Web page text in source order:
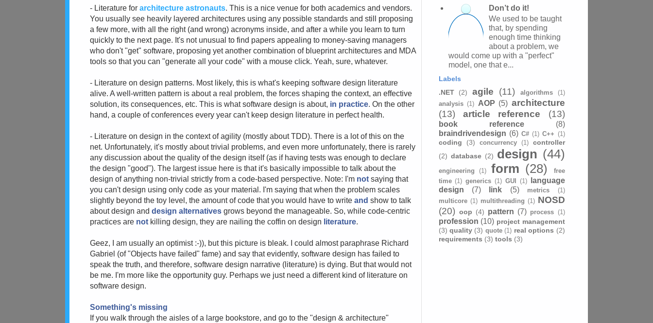
- Literature forarchitecture astronauts. This is a nice venue for both academics and vendors.
You usually see heavily layered architectures using any possible standards and still proposing
a few more, with all the right (and wrong) acronyms inside, and after a while you learn to turn
quickly to the next page. It's not unusual to find papers appealing to money-saving managers
who don't "get" software, proposing yet another combination of blueprint architectures and MDA
tools so that you can "generate all your code" with a mouse click. Yeah, sure, whatever.
- Literature on design patterns. Most likely, this is what's keeping software design literature
alive. A well-written pattern is about a real problem, the forces shaping the context, an effective
solution, its consequences, etc. This is what software design is about, in practice. On the other
hand, a couple of conferences every year can't keep design literature in perfect health.
- Literature on design in the context of agility (mostly about TDD). There is a lot of this on the
net. Unfortunately, it's mostly about trivial problems, and even more unfortunately, there is rarely
any discussion about the quality of the design itself (as if having tests was enough to declare
the design "good"). The largest issue here is that it's basically impossible to talk about the
design of anything non-trivial strictly from a code-based perspective. Note: I'm not saying that
you can't design using only code as your material. I'm saying that when the problem scales
slightly beyond the toy level, the amount of code that you would have to writeand show to talk
about design anddesign alternatives grows beyond the manageable. So, while code-centric
practices are not killing design, they are nailing the coffin on design literature.
Geez, I am usually an optimist :-)), but this picture is bleak. I could almost paraphrase Richard
Gabriel (of "Objects have failed" fame) and say that evidently, software design has failed to
speak the truth, and therefore, software design narrative (literature) is dying. But that would not
be me. I'm more like the opportunity guy. Perhaps we just need a different kind of literature on
software design.
Something's missing
If you walk through the aisles of a large bookstore, and go to the "design & architecture"
Don’t do it!
We used to be taught
that, by spending
enough time thinking
about a problem, we
would come up with a "perfect"
model, one that e...
Labels
.NET
(2) agile (11) algorithms
(1)
analysis (1) AOP (5) architecture
(13)
article reference (13)
book reference
(8)
braindrivendesign (6) C# (1) C++ (1)
coding (3) concurrency (1)
controller
(2) database (2) design (44)
engineering (1) form (28)
free
time (1) generics (1) GUI (1)
language
design
(7) link (5) metrics
(1)
multicore (1) multithreading (1) NOSD
(20) oop (4) pattern (7) process (1)
profession (10) project management
(3) quality (3) quote (1) real options (2)
requirements (3) tools (3)